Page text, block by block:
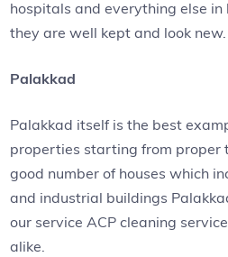
hospitals and everything else
they are well kept and look new.
Palakkad
Palakkad itself is the best
properties starting from proper
good number of houses which
and industrial buildings
our service ACP cleaning
alike.